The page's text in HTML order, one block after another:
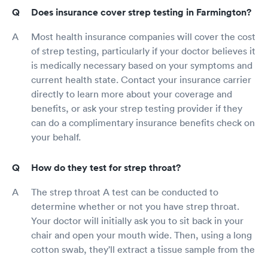
Does insurance cover strep testing in Farmington?
Most health insurance companies will cover the cost
of strep testing, particularly if your doctor believes it
is medically necessary based on your symptoms and
current health state. Contact your insurance carrier
directly to learn more about your coverage and
benefits, or ask your strep testing provider if they
can do a complimentary insurance benefits check on
your behalf.
How do they test for strep throat?
The strep throat A test can be conducted to
determine whether or not you have strep throat.
Your doctor will initially ask you to sit back in your
chair and open your mouth wide. Then, using a long
cotton swab, they'll extract a tissue sample from the